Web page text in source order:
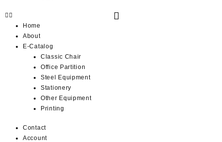
Home
About
E-Catalog
Classic Chair
Office Partition
Steel Equipment
Stationery
Other Equipment
Printing
Contact
Account